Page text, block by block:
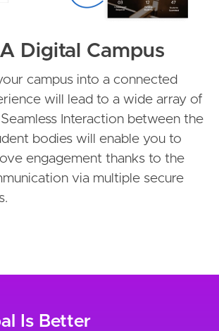
Digital Campus
campus into a connected
will lead to a wide array of
Interaction between the
bodies will enable you to
engagement thanks to the
via multiple secure
Is Better